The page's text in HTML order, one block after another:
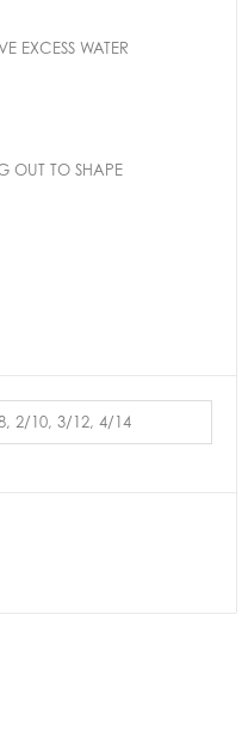
EXCESS WATER
OUT TO SHAPE
2/10, 3/12, 4/14